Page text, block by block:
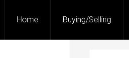
Home Buying/Selling